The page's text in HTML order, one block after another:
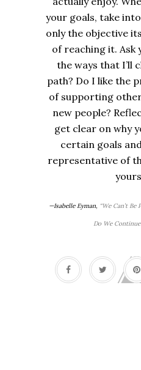
your goals, take
only the objective
of reaching it. Ask
the ways that I’ll
path? Do I like the
of supporting
new people?
get clear on why
certain goals
representative of
—Isabelle Eyman, “We Can’t
Do We